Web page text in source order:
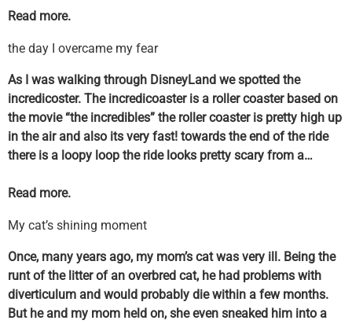
Read more.
the day I overcame my fear
As I was walking through DisneyLand we spotted the
incredicoster. The incredicoaster is a roller coaster based on
the movie “the incredibles” the roller coaster is pretty high up
in the air and also its very fast! towards the end of the ride
there is a loopy loop the ride looks pretty scary from a…
Read more.
My cat’s shining moment
Once, many years ago, my mom’s cat was very ill. Being the
runt of the litter of an overbred cat, he had problems with
diverticulum and would probably die within a few months.
But he and my mom held on, she even sneaked him into a